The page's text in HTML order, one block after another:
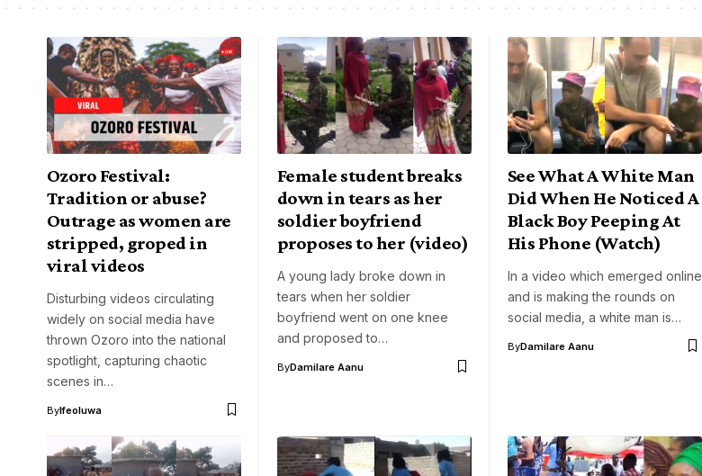
Ozoro Festival:
Tradition or abuse?
Outrage as women are
stripped, groped in
viral videos
Disturbing videos circulating
widely on social media have
thrown Ozoro into the national
spotlight, capturing chaotic
scenes in…
ByIfeoluwa
Female student breaks
down in tears as her
soldier boyfriend
proposes to her (video)
A young lady broke down in
tears when her soldier
boyfriend went on one knee
and proposed to…
ByDamilare Aanu
See What A White Man
Did When He Noticed A
Black Boy Peeping At
His Phone (Watch)
In a video which emerged online
and is making the rounds on
social media, a white man is…
ByDamilare Aanu